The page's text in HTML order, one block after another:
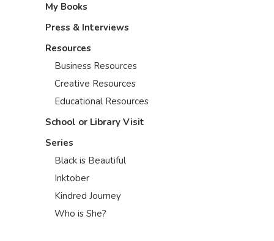
My Books
Press & Interviews
Resources
Business Resources
Creative Resources
Educational Resources
School or Library Visit
Series
Black is Beautiful
Inktober
Kindred Journey
Who is She?